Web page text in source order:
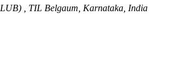
, TIL Belgaum, Karnataka, India